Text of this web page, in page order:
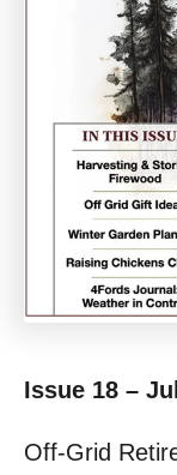
Issue 18 –
Off-Grid